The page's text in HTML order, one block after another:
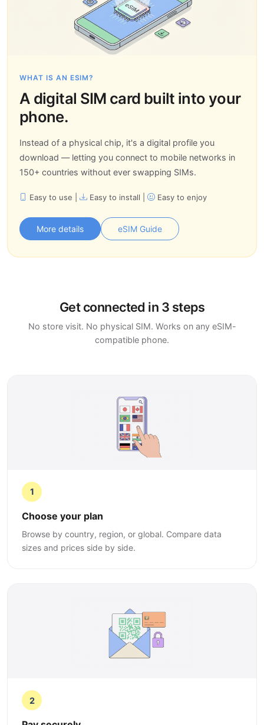
WHAT IS AN ESIM?
A digital SIM card built into your
phone.
Instead of a physical chip, it's a digital profile you
download — letting you connect to mobile networks in
150+ countries without ever swapping SIMs.
Easy to use Easy to install Easy to enjoy
More details eSIM Guide
Get connected in 3 steps
No store visit. No physical SIM. Works on any eSIM-
compatible phone.
1
Choose your plan
Browse by country, region, or global. Compare data
sizes and prices side by side.
2